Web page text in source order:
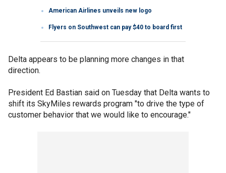
American Airlines unveils new logo
Flyers on Southwest can pay $40 to board first
Delta appears to be planning more changes in that
direction.
President Ed Bastian said on Tuesday that Delta wants to
shift its SkyMiles rewards program "to drive the type of
customer behavior that we would like to encourage."